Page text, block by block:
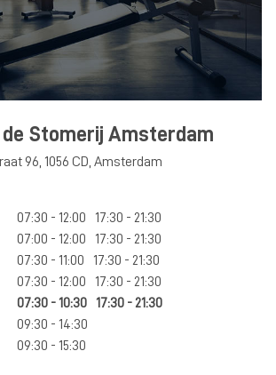
de Stomerij Amsterdam
96, 1056 CD, Amsterdam
07:30 - 12:00
17:30 - 21:30
07:00 - 12:00
17:30 - 21:30
07:30 - 11:00
17:30 - 21:30
07:30 - 12:00
17:30 - 21:30
07:30 - 10:30
17:30 - 21:30
09:30 - 14:30
09:30 - 15:30